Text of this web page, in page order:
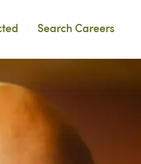
Search Careers